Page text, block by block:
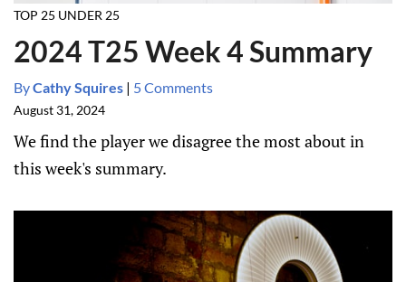
TOP 25 UNDER 25
2024 T25 Week 4 Summary
ByCathy Squires | 5 Comments
August 31, 2024
We find the player we disagree the most about in
this week's summary.